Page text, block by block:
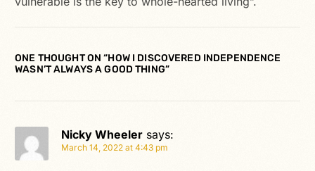
ONE THOUGHT ON “HOW I DISCOVERED INDEPENDENCE
WASN’T ALWAYS A GOOD THING”
Nicky Wheeler says:
March 14, 2022 at 4:43 pm